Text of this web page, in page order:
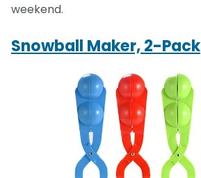
weekend.
Snowball Maker, 2-Pack